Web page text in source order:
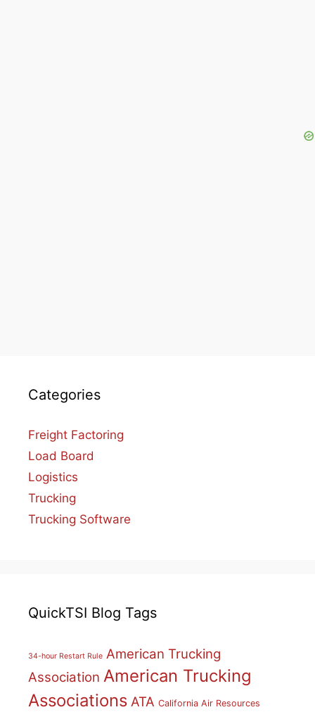
Categories
Freight Factoring
Load Board
Logistics
Trucking
Trucking Software
QuickTSI Blog Tags
34-hour Restart Rule American Trucking
Association American Trucking
Associations ATA California Air Resources